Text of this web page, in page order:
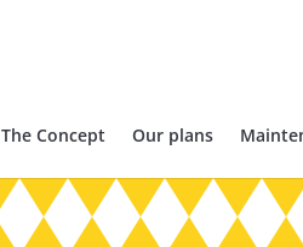
The Concept Our plans